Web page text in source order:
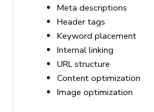
Meta descriptions
Header tags
Keyword placement
Internal linking
URL structure
Content optimization
Image optimization